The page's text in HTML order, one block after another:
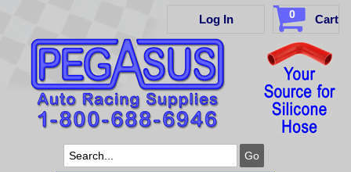
Log In 0 Cart